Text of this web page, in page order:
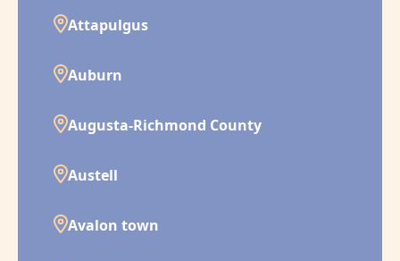
Attapulgus
Auburn
Augusta-Richmond County
Austell
Avalon town